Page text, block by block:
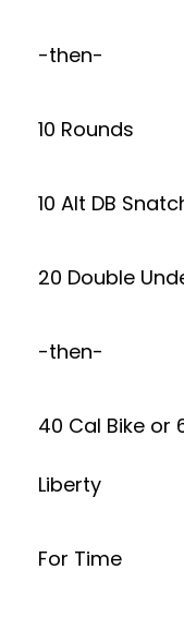
-then-
10 Rounds
10 Alt DB
20 Double
-then-
40 Cal Bike or
Liberty
For Time